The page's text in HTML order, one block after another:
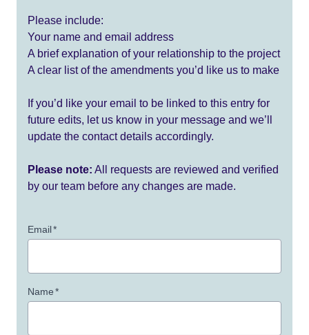
Please include:
Your name and email address
A brief explanation of your relationship to the project
A clear list of the amendments you’d like us to make
If you’d like your email to be linked to this entry for
future edits, let us know in your message and we’ll
update the contact details accordingly.
Please note: All requests are reviewed and verified
by our team before any changes are made.
Email*
Name*